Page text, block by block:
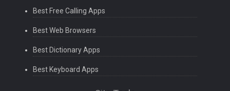
Best Free Calling Apps
Best Web Browsers
Best Dictionary Apps
Best Keyboard Apps